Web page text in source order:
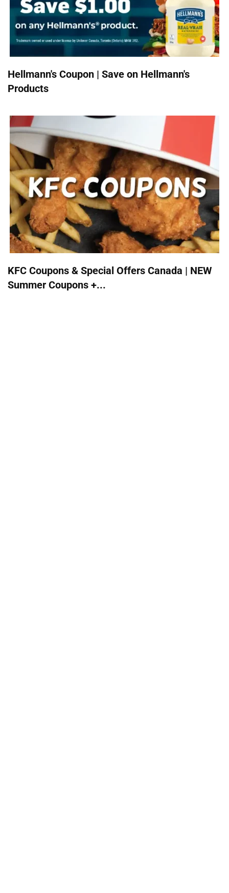
Hellmann's Coupon | Save on Hellmann's
Products
KFC Coupons & Special Offers Canada | NEW
Summer Coupons +...